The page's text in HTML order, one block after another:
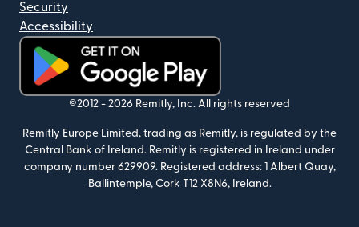
Security
Accessibility
(opens in new window)
©2012 - 2026 Remitly, Inc. All rights reserved
Remitly Europe Limited, trading as Remitly, is regulated by the
Central Bank of Ireland. Remitly is registered in Ireland under
company number 629909. Registered address: 1 Albert Quay,
Ballintemple, Cork T12 X8N6, Ireland.